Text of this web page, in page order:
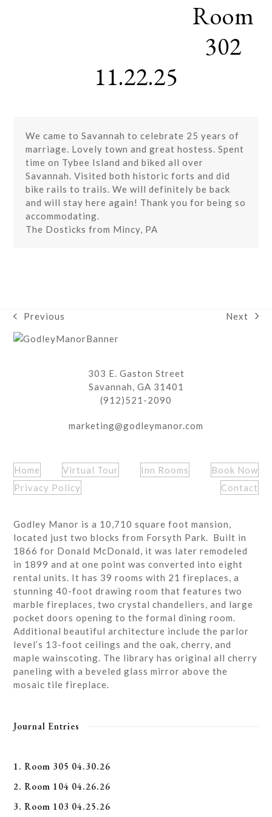
Room
302
11.22.25
We came to Savannah to celebrate 25 years of
marriage. Lovely town and great hostess. Spent
time on Tybee Island and biked all over
Savannah. Visited both historic forts and did
bike rails to trails. We will definitely be back
and will stay here again! Thank you for being so
accommodating.
The Dosticks from Mincy, PA
previous
post:
Previous
next
Next
303 E. Gaston Street
Savannah, GA 31401
(912)521-2090
marketing@godleymanor.com
Home Virtual Tour Inn Rooms
Book Now
Privacy Policy
Contact
Godley Manor is a 10,710 square foot mansion,
located just two blocks from Forsyth Park. Built in
1866 for Donald McDonald, it was later remodeled
in 1899 and at one point was converted into eight
rental units. It has 39 rooms with 21 fireplaces, a
stunning 40-foot drawing room that features two
marble fireplaces, two crystal chandeliers, and large
pocket doors opening to the formal dining room.
Additional beautiful architecture include the parlor
level’s 13-foot ceilings and the oak, cherry, and
maple wainscoting. The library has original all cherry
paneling with a beveled glass mirror above the
mosaic tile fireplace.
Journal Entries
1. Room 305 04.30.26
2. Room 104 04.26.26
3. Room 103 04.25.26